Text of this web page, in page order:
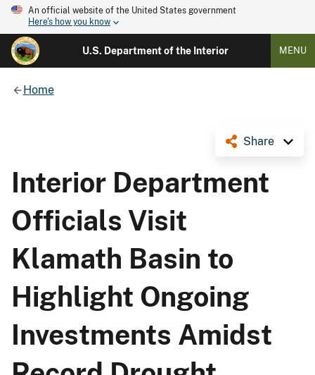
An official website of the United States government
Here's how you know
U.S. Department of the Interior MENU
Home
Share
Interior Department
Officials Visit
Klamath Basin to
Highlight Ongoing
Investments Amidst